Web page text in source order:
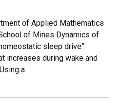
of Applied Mathematics
of Mines Dynamics of
sleep drive”
increases during wake and
a